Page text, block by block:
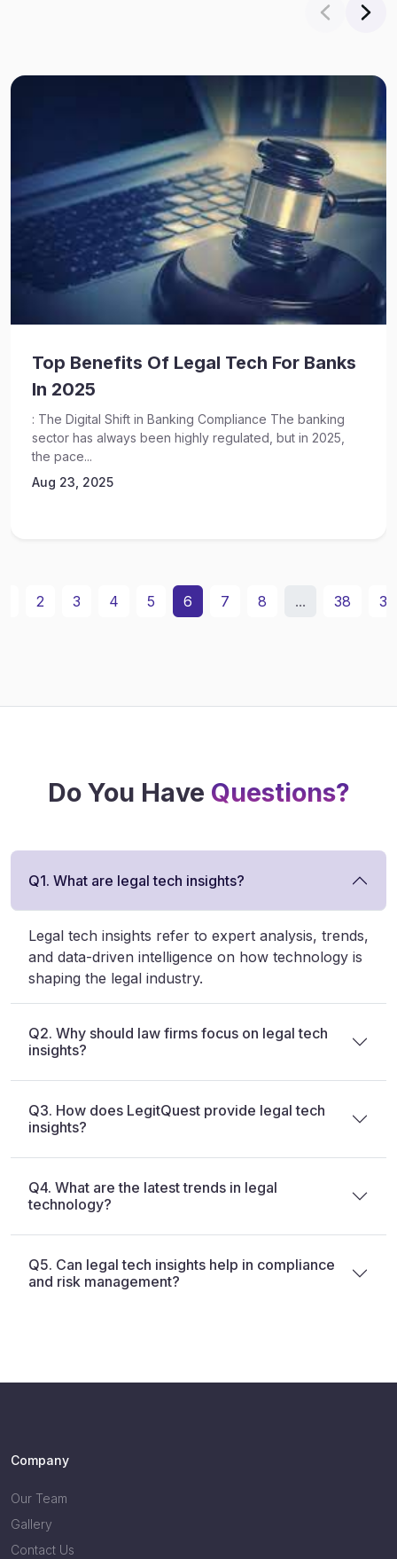
Top Benefits Of Legal Tech For Banks
In 2025
: The Digital Shift in Banking Compliance The banking
sector has always been highly regulated, but in 2025,
the pace...
Aug 23, 2025
2 3 4 5 6 7 8 ... 38 39
Do You Have Questions?
Q1. What are legal tech insights?
Legal tech insights refer to expert analysis, trends,
and data-driven intelligence on how technology is
shaping the legal industry.
Q2. Why should law firms focus on legal tech
insights?
Q3. How does LegitQuest provide legal tech
insights?
Q4. What are the latest trends in legal
technology?
Q5. Can legal tech insights help in compliance
and risk management?
Company
Our Team
Gallery
Contact Us